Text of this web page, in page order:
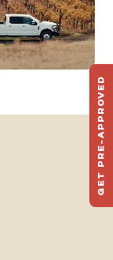
GET PRE-APPROVED